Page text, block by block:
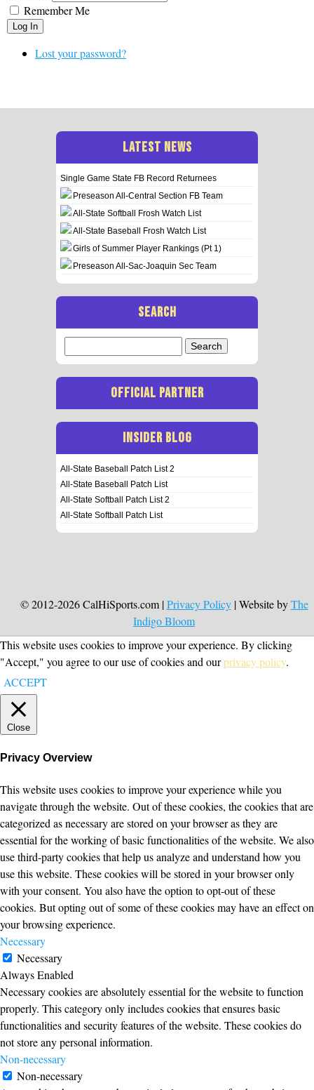
Remember Me
Log In
Lost your password?
LATEST NEWS
Single Game State FB Record Returnees
Preseason All-Central Section FB Team
All-State Softball Frosh Watch List
All-State Baseball Frosh Watch List
Girls of Summer Player Rankings (Pt 1)
Preseason All-Sac-Joaquin Sec Team
SEARCH
for:
OFFICIAL PARTNER
INSIDER BLOG
All-State Baseball Patch List 2
All-State Baseball Patch List
All-State Softball Patch List 2
All-State Softball Patch List
© 2012-2026 CalHiSports.com |Privacy Policy| Website byThe
Indigo Bloom
This website uses cookies to improve your experience. By clicking
"Accept," you agree to our use of cookies and ourprivacy policy.
ACCEPT
Close
Privacy Overview
This website uses cookies to improve your experience while you
navigate through the website. Out of these cookies, the cookies that are
categorized as necessary are stored on your browser as they are
essential for the working of basic functionalities of the website. We also
use third-party cookies that help us analyze and understand how you
use this website. These cookies will be stored in your browser only
with your consent. You also have the option to opt-out of these
cookies. But opting out of some of these cookies may have an effect on
your browsing experience.
Necessary
Necessary
Always Enabled
Necessary cookies are absolutely essential for the website to function
properly. This category only includes cookies that ensures basic
functionalities and security features of the website. These cookies do
not store any personal information.
Non-necessary
Non-necessary